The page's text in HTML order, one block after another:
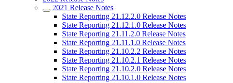
2021 Release Notes
State Reporting 21.12.2.0 Release Notes
State Reporting 21.12.1.0 Release Notes
State Reporting 21.11.2.0 Release Notes
State Reporting 21.11.1.0 Release Notes
State Reporting 21.10.2.2 Release Notes
State Reporting 21.10.2.1 Release Notes
State Reporting 21.10.2.0 Release Notes
State Reporting 21.10.1.0 Release Notes